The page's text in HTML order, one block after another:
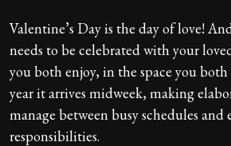
Valentine’s Day is the day of love!
needs to be celebrated with your
you both enjoy, in the space you
year it arrives midweek, making
manage between busy schedules and
responsibilities.